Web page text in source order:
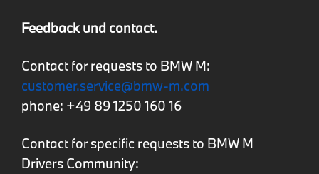
Feedback und contact.
Contact for requests to BMW M:
customer.service@bmw-m.com
phone: +49 89 1250 160 16
Contact for specific requests to BMW M
Drivers Community: